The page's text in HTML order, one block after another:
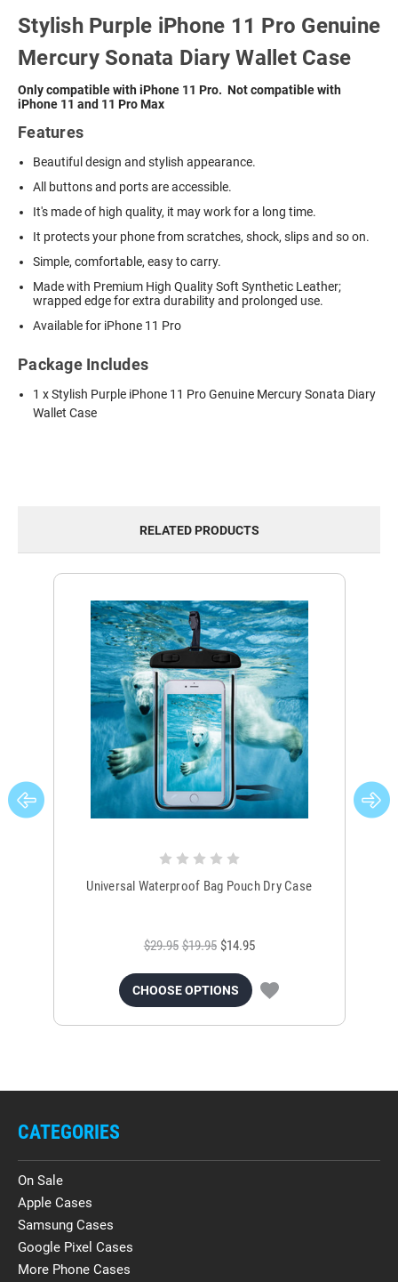
Stylish Purple iPhone 11 Pro Genuine
Mercury Sonata Diary Wallet Case
Only compatible with iPhone 11 Pro. Not compatible with
iPhone 11 and 11 Pro Max
Features
Beautiful design and stylish appearance.
All buttons and ports are accessible.
It's made of high quality, it may work for a long time.
It protects your phone from scratches, shock, slips and so on.
Simple, comfortable, easy to carry.
Made with Premium High Quality Soft Synthetic Leather;
wrapped edge for extra durability and prolonged use.
Available for iPhone 11 Pro
Package Includes
1 x Stylish Purple iPhone 11 Pro Genuine Mercury Sonata Diary
Wallet Case
RELATED PRODUCTS
Universal Waterproof Bag Pouch Dry Case
$29.95 $19.95 $14.95
CHOOSE OPTIONS
CATEGORIES
On Sale
Apple Cases
Samsung Cases
Google Pixel Cases
More Phone Cases